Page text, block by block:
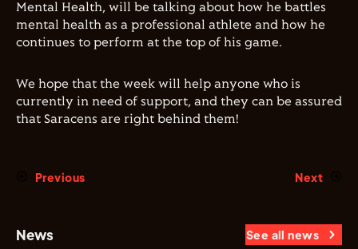
Mental Health, will be talking about how he battles
mental health as a professional athlete and how he
continues to perform at the top of his game.
We hope that the week will help anyone who is
currently in need of support, and they can be assured
that Saracens are right behind them!
Previous Next
News See all news